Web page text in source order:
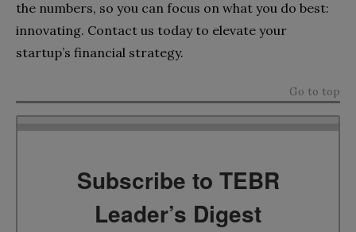
the numbers, so you can focus on what you do best:
innovating. Contact us today to elevate your
startup’s financial strategy.
Go to top
Subscribe to TEBR
Leader’s Digest